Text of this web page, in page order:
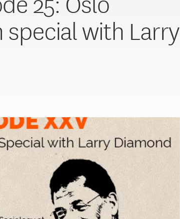
special with Larry